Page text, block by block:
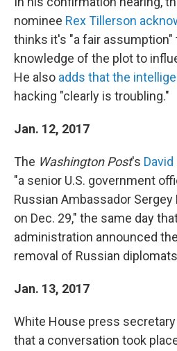
nominee Rex Tillerson
thinks it's "a fair assumption"
knowledge of the plot to
He also adds that the
hacking "clearly is troubling."
Jan. 12, 2017
The Washington Post's
"a senior U.S. government
Russian Ambassador
on Dec. 29," the same day
administration announced
removal of Russian
Jan. 13, 2017
White House press
that a conversation took